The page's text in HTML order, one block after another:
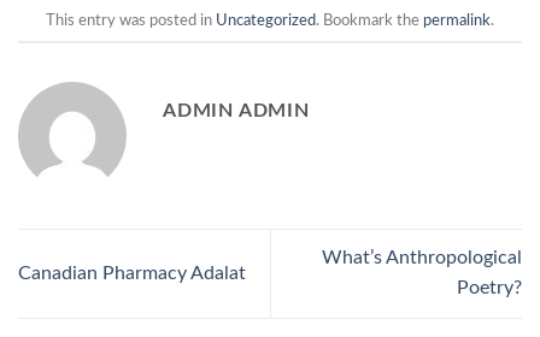
This entry was posted in Uncategorized. Bookmark the permalink.
ADMIN ADMIN
Canadian Pharmacy Adalat
What’s Anthropological
Poetry?